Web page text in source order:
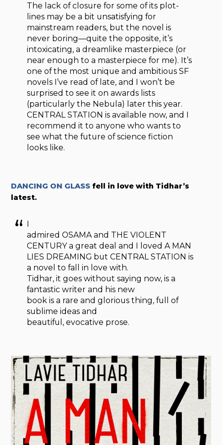
The lack of closure for some of its plot-
lines may be a bit unsatisfying for
mainstream readers, but the novel is
never boring—quite the opposite, it’s
intoxicating, a dreamlike masterpiece (or
near enough to a masterpiece for me). It’s
one of the most unique and ambitious SF
novels I’ve read of late, and I won’t be
surprised to see it on awards lists
(particularly the Nebula) later this year.
CENTRAL STATION is available now, and I
recommend it to anyone who wants to
see what the future of science fiction
looks like.
DANCING ON GLASS fell in love with Tidhar’s
latest.
admired OSAMA and THE VIOLENT
CENTURY a great deal and I loved A MAN
LIES DREAMING but CENTRAL STATION is
a novel to fall in love with.
Tidhar, it goes without saying now, is a
fantastic writer and his new
book is a rare and glorious thing, full of
sublime ideas and
beautiful, evocative prose.